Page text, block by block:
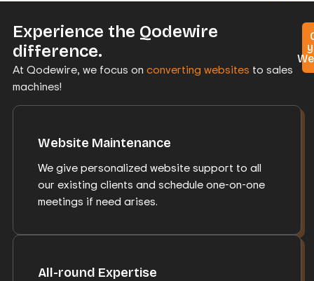
Experience the Qodewire
difference.
At Qodewire, we focus on converting websites to sales
machines!
Website Maintenance
We give personalized website support to all
our existing clients and schedule one-on-one
meetings if need arises.
All-round Expertise